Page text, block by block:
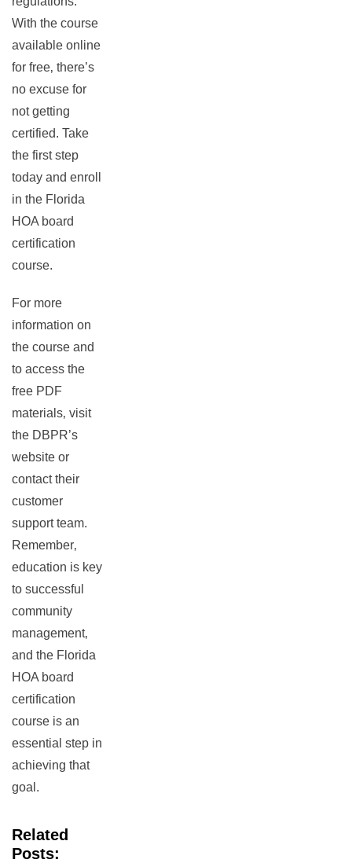
With the course
available online
for free‚ there’s
no excuse for
not getting
certified. Take
the first step
today and enroll
in the Florida
HOA board
certification
course.
For more
information on
the course and
to access the
free PDF
materials‚ visit
the DBPR’s
website or
contact their
customer
support team.
Remember‚
education is key
to successful
community
management‚
and the Florida
HOA board
certification
course is an
essential step in
achieving that
goal.
Related
Posts: